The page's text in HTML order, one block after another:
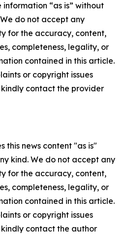
information “as is” without
do not accept any
for the accuracy, content,
completeness, legality, or
contained in this article.
or copyright issues
contact the provider
this news content "as is"
kind. We do not accept any
for the accuracy, content,
completeness, legality, or
contained in this article.
or copyright issues
contact the author